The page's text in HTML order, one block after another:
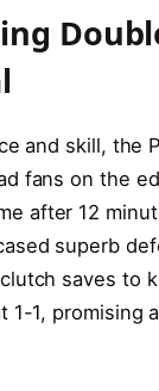
and skill, the
fans on the
after 12
superb
saves to
1-1, promising